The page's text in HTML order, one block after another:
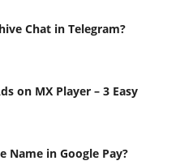
Chat in Telegram?
on MX Player – 3 Easy
Name in Google Pay?